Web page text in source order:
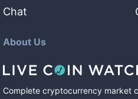
Chat
About Us
Complete cryptocurrency market